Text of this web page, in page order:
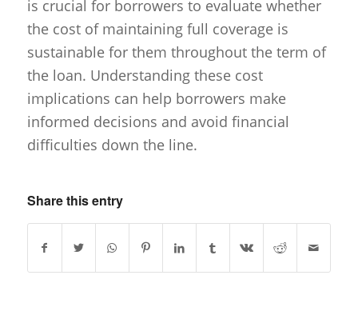
is crucial for borrowers to evaluate whether
the cost of maintaining full coverage is
sustainable for them throughout the term of
the loan. Understanding these cost
implications can help borrowers make
informed decisions and avoid financial
difficulties down the line.
Share this entry